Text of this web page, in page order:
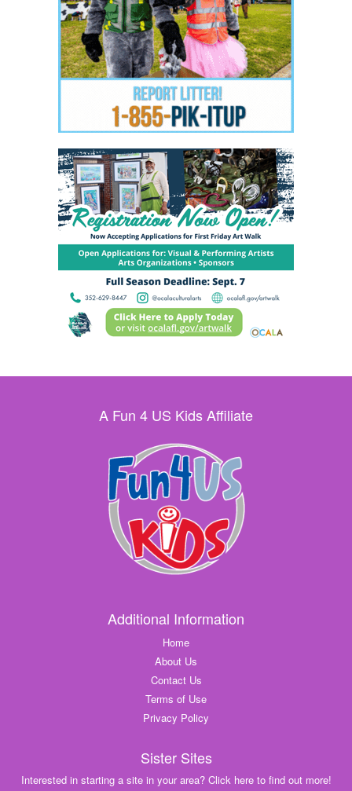
A Fun 4 US Kids Affiliate
Additional Information
Home
About Us
Contact Us
Terms of Use
Privacy Policy
Sister Sites
Interested in starting a site in your area? Click here to find out more!